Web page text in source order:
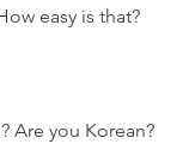
easy is that?
Are you Korean?